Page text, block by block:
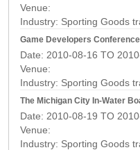
Venue:
Industry: Sporting Goods
Game Developers
Date: 2010-08-16 TO
Venue:
Industry: Sporting Goods
The Michigan City In-Water
Date: 2010-08-19 TO
Venue:
Industry: Sporting Goods